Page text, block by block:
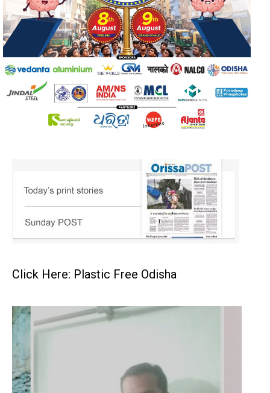
Click Here: Plastic Free Odisha